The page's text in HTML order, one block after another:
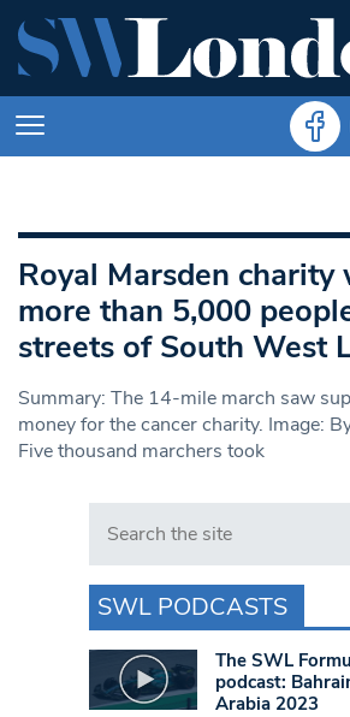
Royal Marsden charity
more than 5,000
streets of South West
Summary: The 14-mile march saw
money for the cancer charity. Image:
Five thousand marchers took
Search in https://
SWL PODCASTS
The SWL
podcast:
Arabia 2023